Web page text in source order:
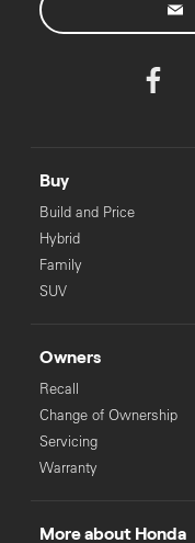
Buy
Build and Price
Hybrid
Family
SUV
Owners
Recall
Change of Ownership
Servicing
Warranty
More about Honda